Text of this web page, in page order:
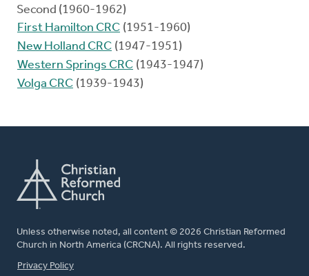
Second (1960-1962)
First Hamilton CRC (1951-1960)
New Holland CRC (1947-1951)
Western Springs CRC (1943-1947)
Volga CRC (1939-1943)
Unless otherwise noted, all content © 2026 Christian Reformed
Church in North America (CRCNA). All rights reserved.
FOOTER
Privacy Policy